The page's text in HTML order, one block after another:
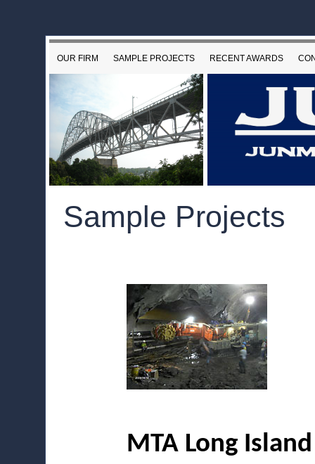
OUR FIRM SAMPLE PROJECTS RECENT AWARDS
Sample Projects
MTA Long